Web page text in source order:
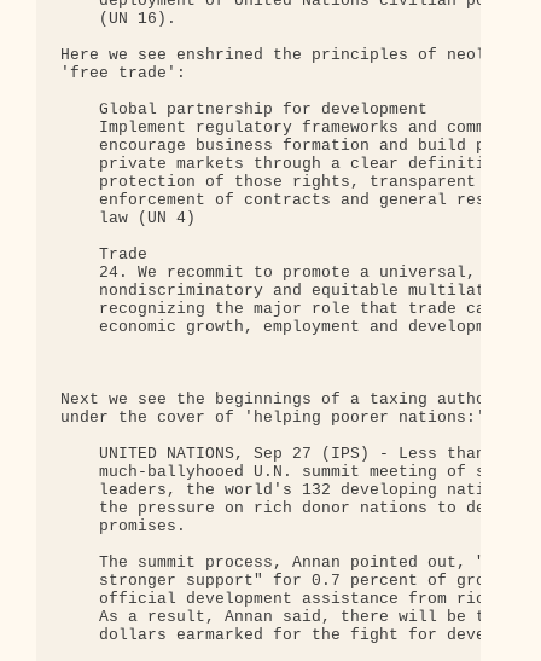
    (UN 16).
Here we see enshrined the principles of
'free trade':
    Global partnership for development
Implement regulatory frameworks and
encourage business formation and build public
private markets through a clear definition of
protection of those rights, transparent
enforcement of contracts and general respect
    law (UN 4)
    Trade
24. We recommit to promote a universal,
nondiscriminatory and equitable multilateral
recognizing the major role that trade can
economic growth, employment and development
Next we see the beginnings of a taxing authority
under the cover of 'helping poorer nations:'
UNITED NATIONS, Sep 27 (IPS) - Less than two
much-ballyhooed U.N. summit meeting of some
leaders, the world's 132 developing nations
the pressure on rich donor nations to deliver
    promises.
The summit process, Annan pointed out,
stronger support" for 0.7 percent of gross
official development assistance from rich to
As a result, Annan said, there will be tens
dollars earmarked for the fight for